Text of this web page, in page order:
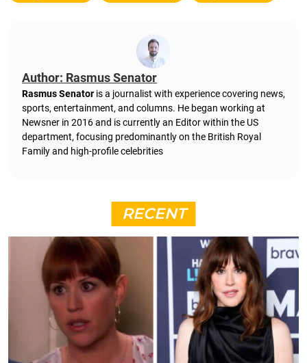
Author: Rasmus Senator
Rasmus Senator is a journalist with experience covering news,
sports, entertainment, and columns. He began working at
Newsner in 2016 and is currently an Editor within the US
department, focusing predominantly on the British Royal
Family and high-profile celebrities
RECENT